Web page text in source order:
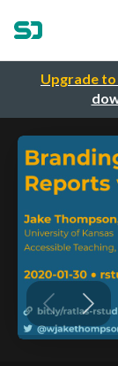
Upgrade to